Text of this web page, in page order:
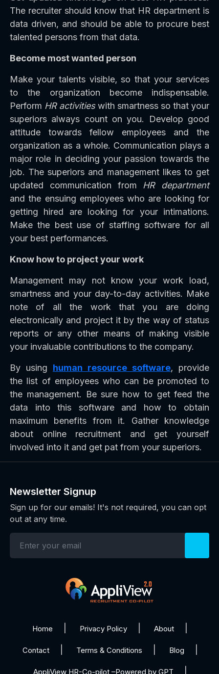
The recruiter should know that HR department is
data driven, and should be able to procure best
talented persons from that data.
Become most wanted person
Make your talents visible, so that your services
to the organization become indispensable.
Perform HR activitieswith smartness so that your
superiors always count on you. Develop good
attitude towards fellow employees and the
organization as a whole. Communication plays a
major role in deciding your passion towards the
job. The superiors and management likes to get
updated communication from HR department
and the ensuing employees who are looking for
getting hired are looking for your intimations.
Make the best use of staffing software for all
your best performances.
Know how to project your work
Management may not know your work load,
smartness and your day-to-day activities. Make
note of all the work that you are doing
electronically and project it by the way of status
reports or any other means of making visible
your invaluable contributions to the company.
By using human resource software, provide
the list of employees who can be promoted to
the management. Be sure how to get feed the
data into this software and how to obtain
maximum benefits from it. Gather knowledge
about online recruitment and get yourself
involved into it and get pat from your superiors.
Newsletter Signup
Sign up for our emails! It's not required, you can opt
out at any time.
Home Privacy Policy About
Contact Terms & Conditions Blog
AppliView HR-Co-pilot –Powered by GPT